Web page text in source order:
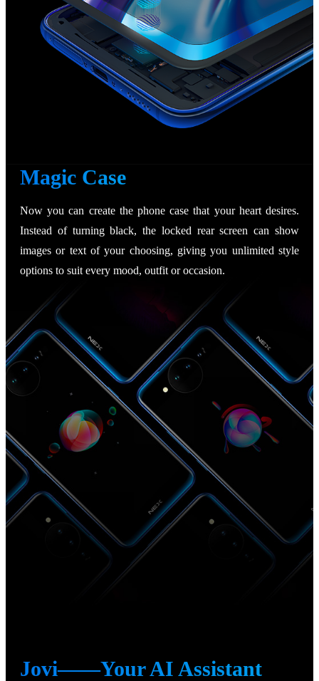
Magic Case
Now you can create the phone case that your heart desires.
Instead of turning black, the locked rear screen can show
images or text of your choosing, giving you unlimited style
options to suit every mood, outfit or occasion.
Jovi——Your AI Assistant